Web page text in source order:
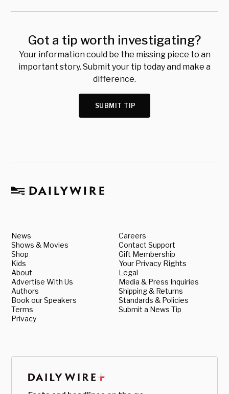
Got a tip worth investigating?
Your information could be the missing piece to an
important story. Submit your tip today and make a
difference.
SUBMIT TIP
News
Shows & Movies
Shop
Kids
About
Advertise With Us
Authors
Book our Speakers
Terms
Privacy
Careers
Contact Support
Gift Membership
Your Privacy Rights
Legal
Media & Press Inquiries
Shipping & Returns
Standards & Policies
Submit a News Tip